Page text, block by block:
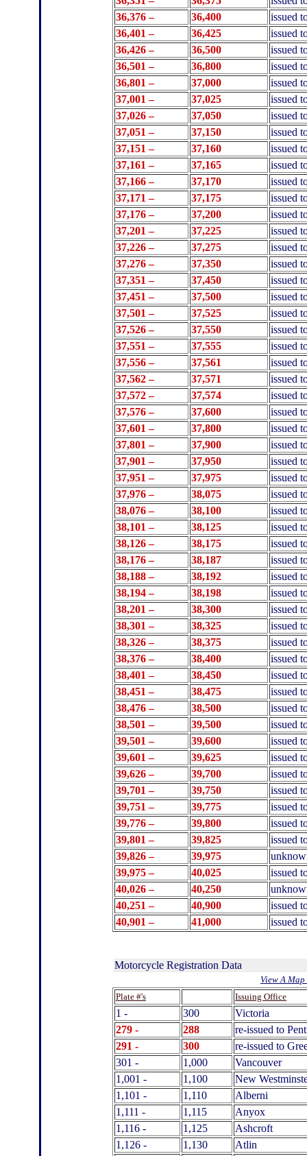
36,376 –
36,400
issued
36,401 –
36,425
issued
36,426 –
36,500
issued
36,501 –
36,800
issued
36,801 –
37,000
issued
37,001 –
37,025
issued
37,026 –
37,050
issued
37,051 –
37,150
issued
37,151 –
37,160
issued
37,161 –
37,165
issued
37,166 –
37,170
issued
37,171 –
37,175
issued
37,176 –
37,200
issued
37,201 –
37,225
issued
37,226 –
37,275
issued
37,276 –
37,350
issued
37,351 –
37,450
issued
37,451 –
37,500
issued
37,501 –
37,525
issued
37,526 –
37,550
issued
37,551 –
37,555
issued
37,556 –
37,561
issued
37,562 –
37,571
issued
37,572 –
37,574
issued
37,576 –
37,600
issued
37,601 –
37,800
issued
37,801 –
37,900
issued
37,901 –
37,950
issued
37,951 –
37,975
issued
37,976 –
38,075
issued
38,076 –
38,100
issued
38,101 –
38,125
issued
38,126 –
38,175
issued
38,176 –
38,187
issued
38,188 –
38,192
issued
38,194 –
38,198
issued
38,201 –
38,300
issued
38,301 –
38,325
issued
38,326 –
38,375
issued
38,376 –
38,400
issued
38,401 –
38,450
issued
38,451 –
38,475
issued
38,476 –
38,500
issued
38,501 –
39,500
issued
39,501 – 39,600
issued
39,601 – 39,625
issued
39,626 – 39,700
issued
39,701 –
39,750
issued
39,751 –
39,775
issued
39,776 –
39,800
issued
39,801 –
39,825
issued
39,826 –
39,975
39,975 –
40,025
issued
40,026 –
40,250
40,251 – 40,900
issued
40,901 – 41,000 issued
Motorcycle Registration Data
View A
Plate #'s
Issuing Office
1 - 300
Victoria
279 -
288
re-issued to
291 -
300
re-issued to
301 -
1,000
Vancouver
1,001 -
1,100
New
1,101 -
1,110
Alberni
1,111 -
1,115
Anyox
1,116 -
1,125
Ashcroft
1,126 -
1,130
Atlin